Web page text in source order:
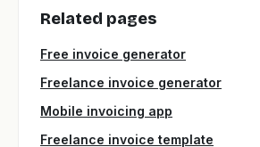
Related pages
Free invoice generator
Freelance invoice generator
Mobile invoicing app
Freelance invoice template